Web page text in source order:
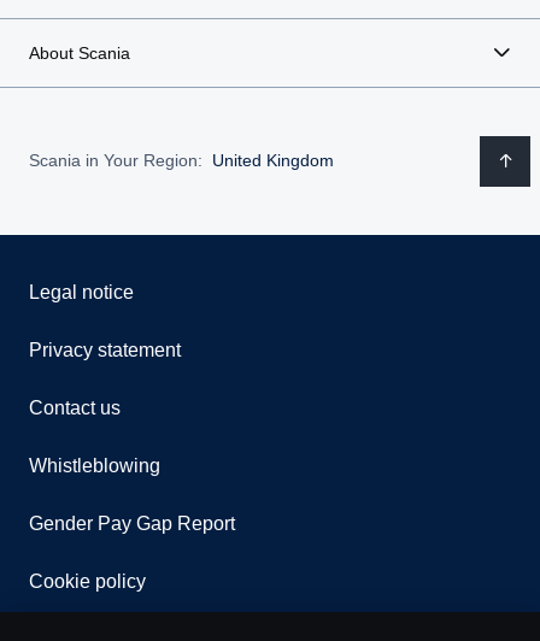
About Scania
Scania in Your Region: United Kingdom
Legal notice
Privacy statement
Contact us
Whistleblowing
Gender Pay Gap Report
Cookie policy